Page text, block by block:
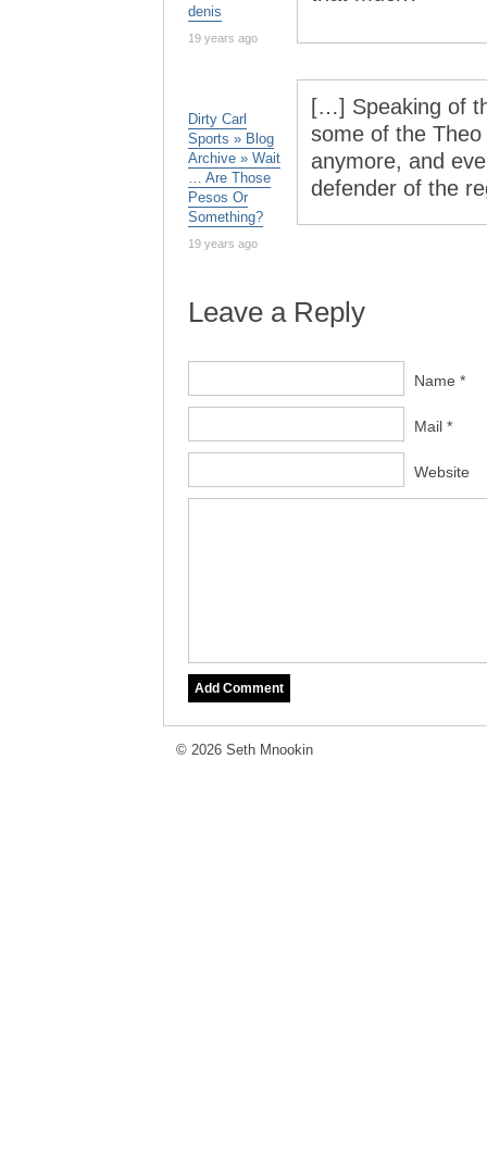
denis
19 years ago
Dirty Carl
Sports » Blog
Archive » Wait
… Are Those
Pesos Or
Something?
19 years ago
[…] Speaking of
some of the Theo
anymore, and
defender of the
Leave a Reply
Name *
Mail *
Website
© 2026 Seth Mnookin